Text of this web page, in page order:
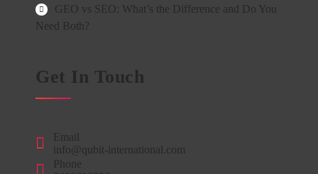
GEO vs SEO: What’s the Difference and Do You
Need Both?
Get In Touch
Email
info@qubit-international.com
Phone